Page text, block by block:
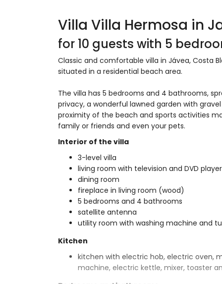
Villa Villa Hermosa in
for 10 guests with 5
Classic and comfortable villa in Jávea, Costa
situated in a residential beach area.
The villa has 5 bedrooms and 4 bathrooms,
privacy, a wonderful lawned garden with
proximity of the beach and sports activities
family or friends and even your pets.
Interior of the villa
3-level villa
living room with television and DVD player
dining room
fireplace in living room (wood)
5 bedrooms and 4 bathrooms
satellite antenna
utility room with washing machine and
Kitchen
kitchen with electric hob, electric oven,
machine, electric kettle, mixer, toaster